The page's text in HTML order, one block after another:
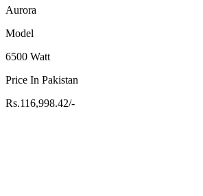
Aurora
Model
6500 Watt
Price In Pakistan
Rs.116,998.42/-